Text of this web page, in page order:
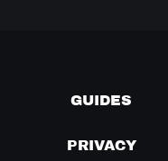
GUIDES
PRIVACY